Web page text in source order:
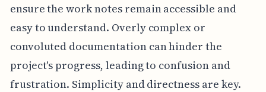
ensure the work notes remain accessible and
easy to understand. Overly complex or
convoluted documentation can hinder the
project's progress, leading to confusion and
frustration. Simplicity and directness are key.